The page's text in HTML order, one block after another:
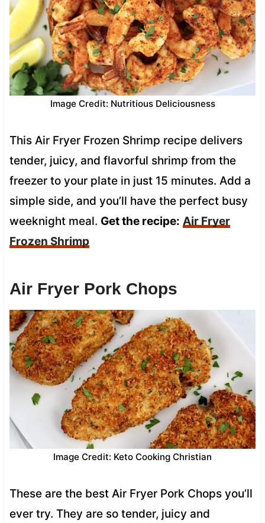
Image Credit: Nutritious Deliciousness
This Air Fryer Frozen Shrimp recipe delivers
tender, juicy, and flavorful shrimp from the
freezer to your plate in just 15 minutes. Add a
simple side, and you’ll have the perfect busy
weeknight meal. Get the recipe: Air Fryer
Frozen Shrimp
Air Fryer Pork Chops
Image Credit: Keto Cooking Christian
These are the best Air Fryer Pork Chops you’ll
ever try. They are so tender, juicy and